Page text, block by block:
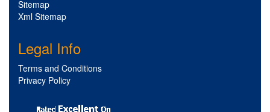
Sitemap
Xml Sitemap
Legal Info
Terms and Conditions
Privacy Policy